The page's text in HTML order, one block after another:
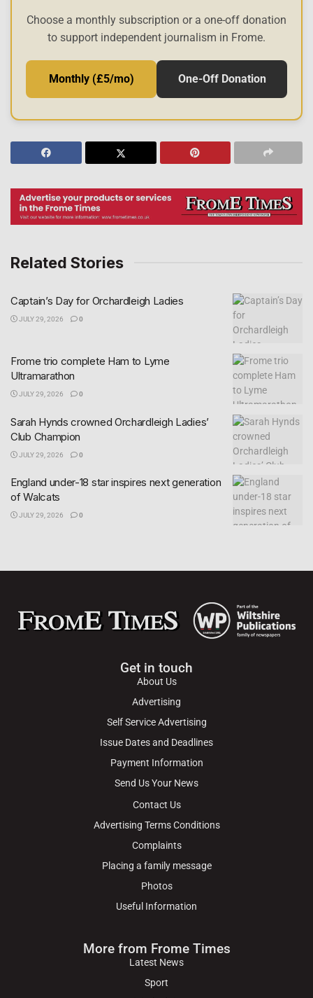
Choose a monthly subscription or a one-off donation
to support independent journalism in Frome.
Monthly (£5/mo) One-Off Donation
Related Stories
Captain’s Day for Orchardleigh Ladies
JULY 29, 2026 0
Frome trio complete Ham to Lyme
Ultramarathon
JULY 29, 2026 0
Sarah Hynds crowned Orchardleigh Ladies’
Club Champion
JULY 29, 2026 0
England under-18 star inspires next generation
of Walcats
JULY 29, 2026 0
Get in touch
About Us
Advertising
Self Service Advertising
Issue Dates and Deadlines
Payment Information
Send Us Your News
Contact Us
Advertising Terms Conditions
Complaints
Placing a family message
Photos
Useful Information
More from Frome Times
Latest News
Sport